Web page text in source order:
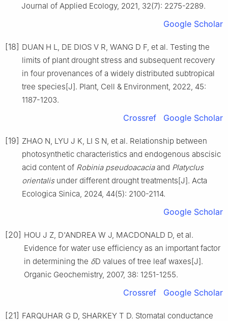
Journal of Applied Ecology, 2021, 32(7): 2275-2289.
Google Scholar
[18] DUAN H L, DE DIOS V R, WANG D F, et al. Testing the
limits of plant drought stress and subsequent recovery
in four provenances of a widely distributed subtropical
tree species[J]. Plant, Cell & Environment, 2022, 45:
1187-1203.
Crossref Google Scholar
[19] ZHAO N, LYU J K, LI S N, et al. Relationship between
photosynthetic characteristics and endogenous abscisic
acid content of Robinia pseudoacaciaand Platyclus
orientalisunder different drought treatments[J]. Acta
Ecologica Sinica, 2024, 44(5): 2100-2114.
Google Scholar
[20] HOU J Z, D'ANDREA W J, MACDONALD D, et al.
Evidence for water use efficiency as an important factor
in determining the δD values of tree leaf waxes[J].
Organic Geochemistry, 2007, 38: 1251-1255.
Crossref Google Scholar
[21] FARQUHAR G D, SHARKEY T D. Stomatal conductance